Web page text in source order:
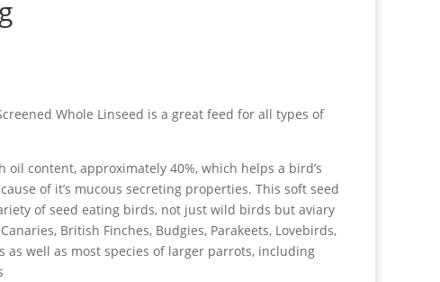
Whole Linseed is a great feed for all types of
oil content, approximately 40%, which helps a bird’s
of it’s mucous secreting properties. This soft seed
of seed eating birds, not just wild birds but aviary
British Finches, Budgies, Parakeets, Lovebirds,
as well as most species of larger parrots, including